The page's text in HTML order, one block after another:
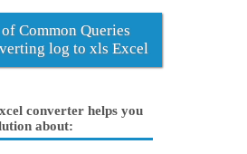
Common Queries
log to xls Excel
converter helps you
about: